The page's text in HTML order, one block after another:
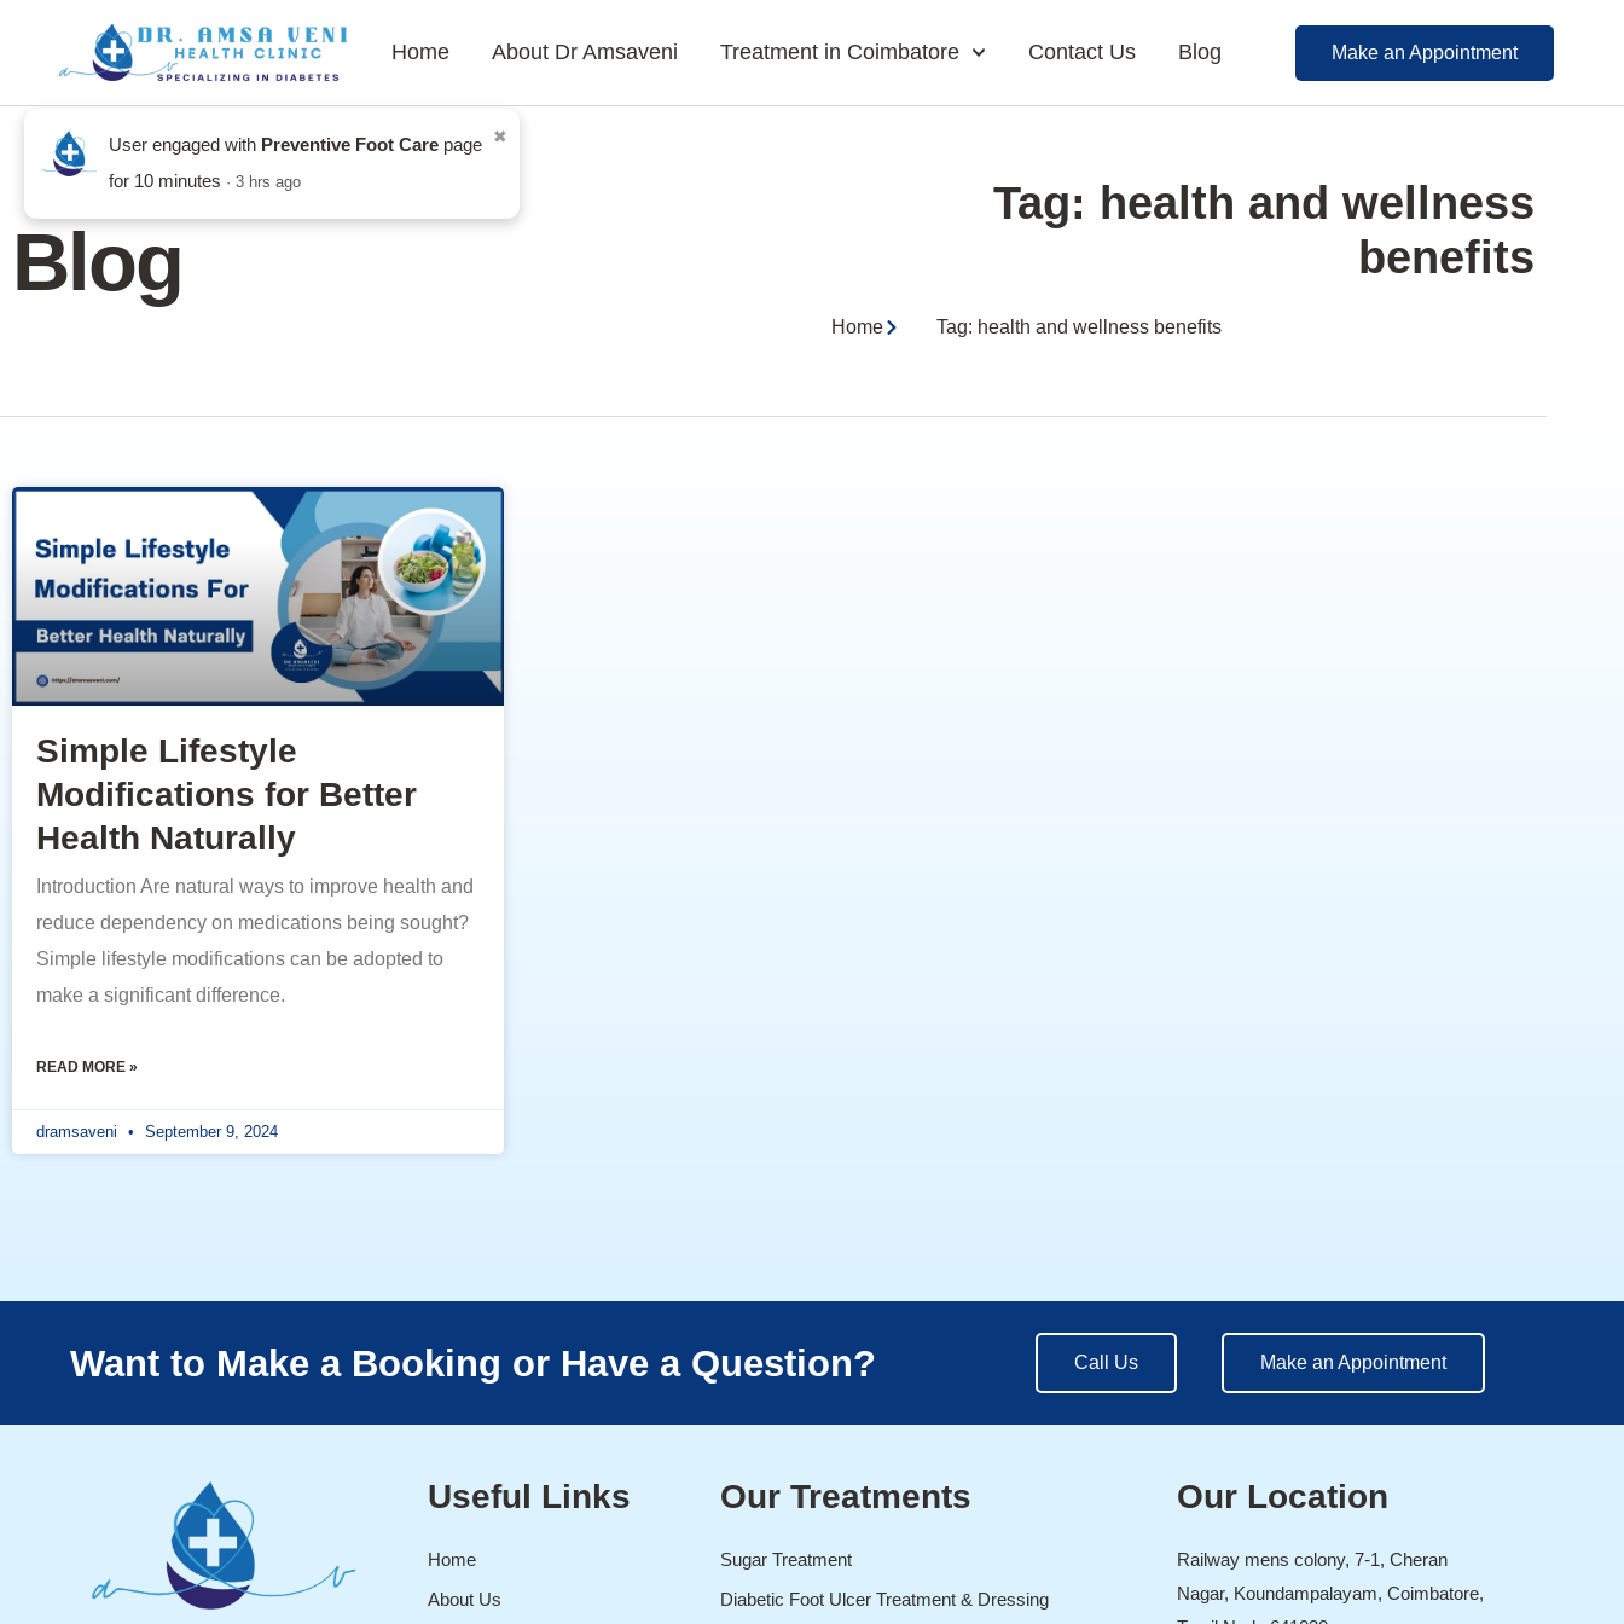
Home About Dr Amsaveni Treatment in Coimbatore Contact Us Blog Make an Appointment
Blog
Tag: health and wellness
benefits
Home Tag: health and wellness benefits
Simple Lifestyle
Modifications for Better
Health Naturally
Introduction Are natural ways to improve health and
reduce dependency on medications being sought?
Simple lifestyle modifications can be adopted to
make a significant difference.
READ MORE »
dramsaveni September 9, 2024
Want to Make a Booking or Have a Question? Call Us Make an Appointment
Useful Links
Home
About Us
Our Treatments
Sugar Treatment
Diabetic Foot Ulcer Treatment & Dressing
Our Location
Railway mens colony, 7-1, Cheran
Nagar, Koundampalayam, Coimbatore,